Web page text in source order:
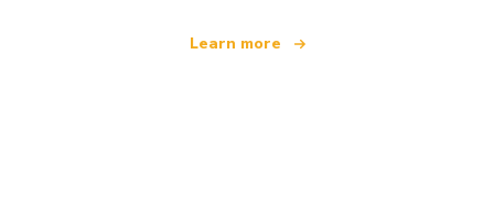
Learn more